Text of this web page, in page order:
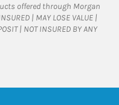
offered through Morgan
| MAY LOSE VALUE |
| NOT INSURED BY ANY